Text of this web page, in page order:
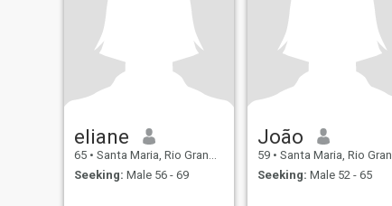
eliane
65 • Santa Maria, Rio Grande do Sul, Brazil
Seeking: Male 56 - 69
João
59 • Santa Maria, Rio Grande do Sul, Brazil
Seeking: Male 52 - 65